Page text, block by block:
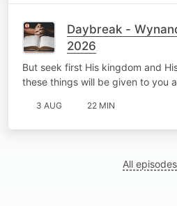
Daybreak -
2026
But seek first His kingdom and
these things will be given to you
3 AUG 22 MIN
All episodes